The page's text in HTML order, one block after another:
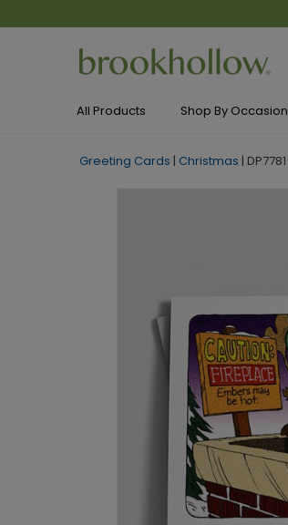
All Products Shop By Occasion
Greeting Cards | Christmas | DP7781